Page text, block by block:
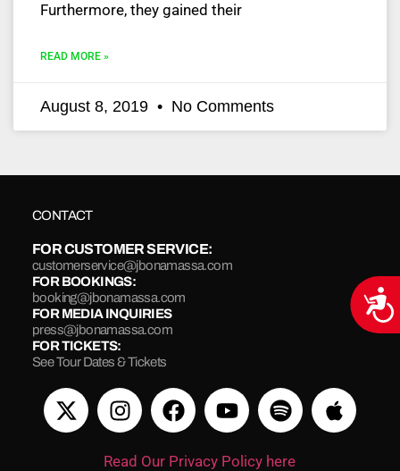
Furthermore, they gained their
READ MORE »
August 8, 2019 No Comments
CONTACT
FOR CUSTOMER SERVICE:
customerservice@jbonamassa.com
FOR BOOKINGS:
booking@jbonamassa.com
FOR MEDIA INQUIRIES
press@jbonamassa.com
FOR TICKETS:
See Tour Dates & Tickets
Read Our Privacy Policy here